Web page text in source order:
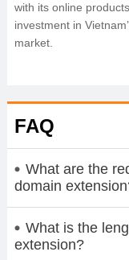
with its online
investment in
market.
FAQ
What are the
domain
What is the
extension?